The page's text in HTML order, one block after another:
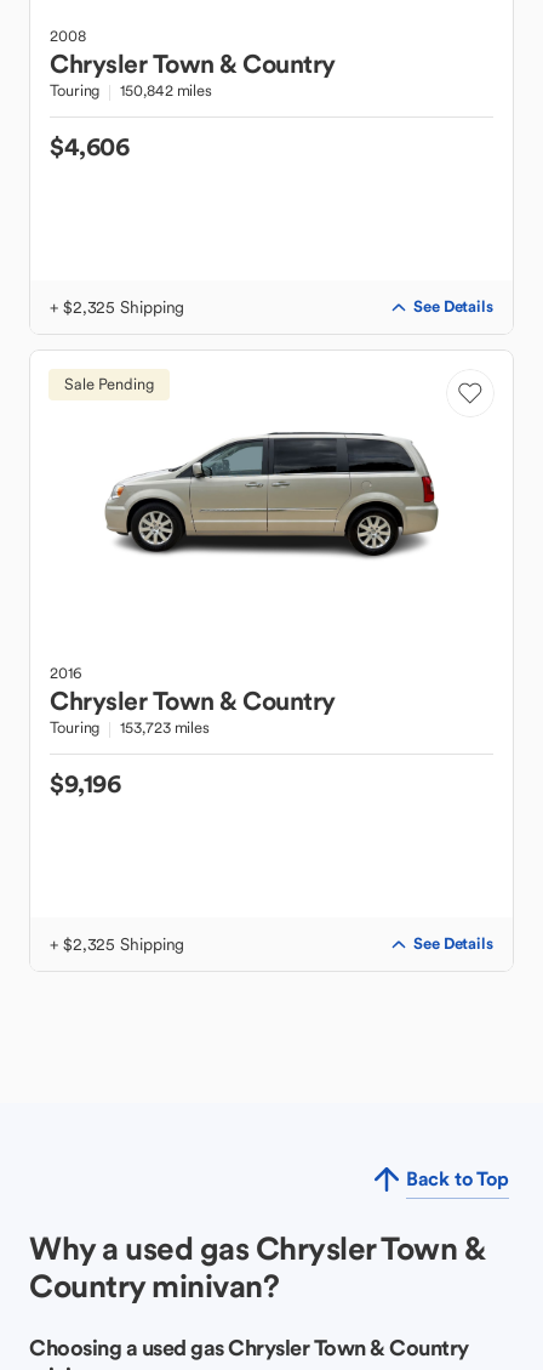
2008
ChryslerTown & Country
Touring 150,842 miles
$4,606
+ $2,325 Shipping See Details
Sale Pending
2016
ChryslerTown & Country
Touring 153,723 miles
$9,196
+ $2,325 Shipping See Details
Back to Top
Why a used gas Chrysler Town &
Country minivan?
Choosing a used gas Chrysler Town & Country